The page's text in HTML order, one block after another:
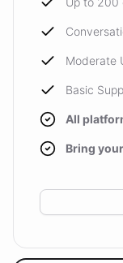
Moderate
Basic
All
Bring